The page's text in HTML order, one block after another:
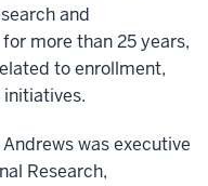
and
more than 25 years,
to enrollment,
was executive
Research,